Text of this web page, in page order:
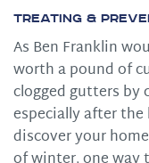
Treating &
As Ben Franklin
worth a pound of
clogged gutters by
especially after the
discover your